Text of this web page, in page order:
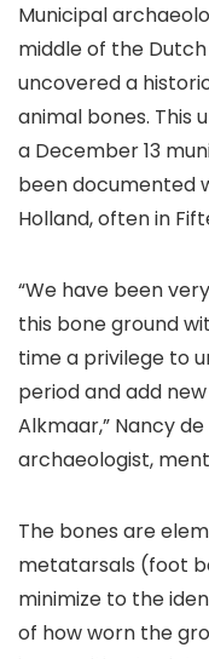
Municipal
middle of the
uncovered a
animal bones. This
a December 13
been documented
Holland, often in
“We have been
this bone ground
time a privilege to
period and add
Alkmaar,” Nancy
archaeologist,
The bones are
metatarsals (foot
minimize to the
of how worn the